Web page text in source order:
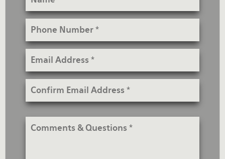
Phone
Email
Confirm
Comments